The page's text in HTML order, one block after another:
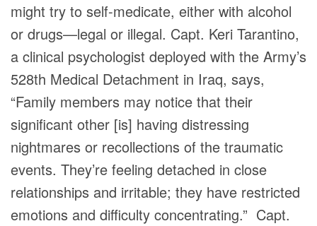
might try to self-medicate, either with alcohol
or drugs—legal or illegal. Capt. Keri Tarantino,
a clinical psychologist deployed with the Army’s
528th Medical Detachment in Iraq, says,
“Family members may notice that their
significant other [is] having distressing
nightmares or recollections of the traumatic
events. They’re feeling detached in close
relationships and irritable; they have restricted
emotions and difficulty concentrating.” Capt.